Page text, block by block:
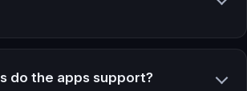
do the apps support?